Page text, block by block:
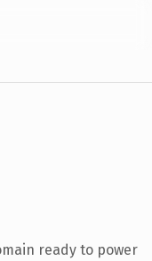
ready to power